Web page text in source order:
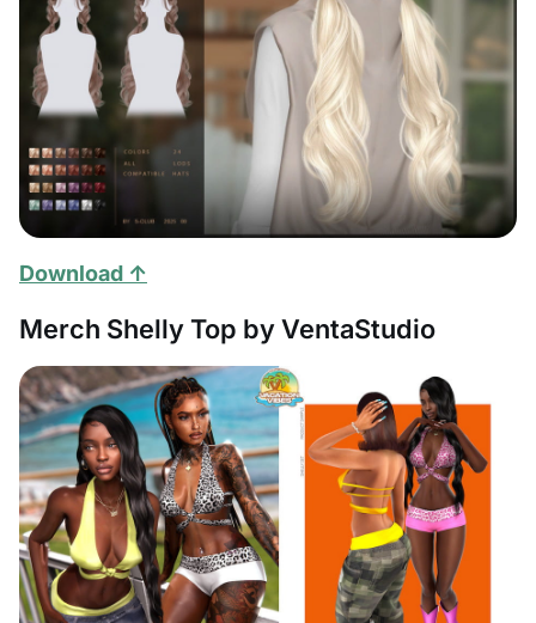
Download ↑
Merch Shelly Top by VentaStudio